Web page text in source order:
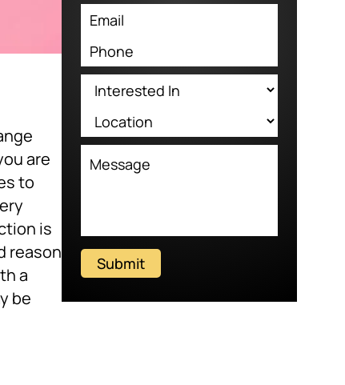
are
to
is
reason
a
be
Submit